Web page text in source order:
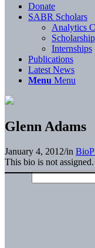
Donate
SABR Scholars
Analytics
Internships
Publications
Latest News
Menu Menu
Glenn Adams
January 4, 2012/in
This bio is not